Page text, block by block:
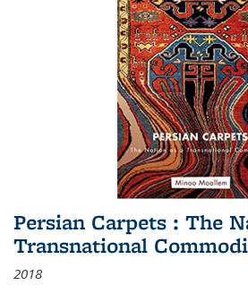
Persian Carpets : The
Transnational
2018